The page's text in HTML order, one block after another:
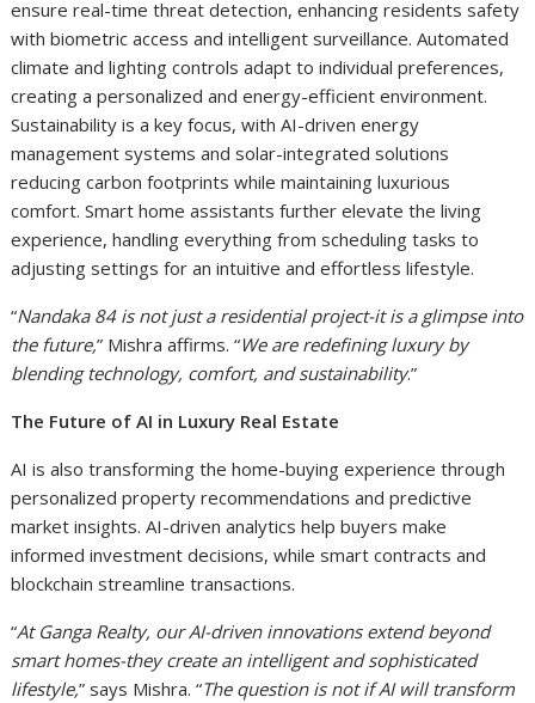
ensure real-time threat detection, enhancing residents safety
with biometric access and intelligent surveillance. Automated
climate and lighting controls adapt to individual preferences,
creating a personalized and energy-efficient environment.
Sustainability is a key focus, with AI-driven energy
management systems and solar-integrated solutions
reducing carbon footprints while maintaining luxurious
comfort. Smart home assistants further elevate the living
experience, handling everything from scheduling tasks to
adjusting settings for an intuitive and effortless lifestyle.
“Nandaka 84 is not just a residential project-it is a glimpse into
the future,” Mishra affirms. “We are redefining luxury by
blending technology, comfort, and sustainability.”
The Future of AI in Luxury Real Estate
AI is also transforming the home-buying experience through
personalized property recommendations and predictive
market insights. AI-driven analytics help buyers make
informed investment decisions, while smart contracts and
blockchain streamline transactions.
“At Ganga Realty, our AI-driven innovations extend beyond
smart homes-they create an intelligent and sophisticated
lifestyle,” says Mishra. “The question is not if AI will transform